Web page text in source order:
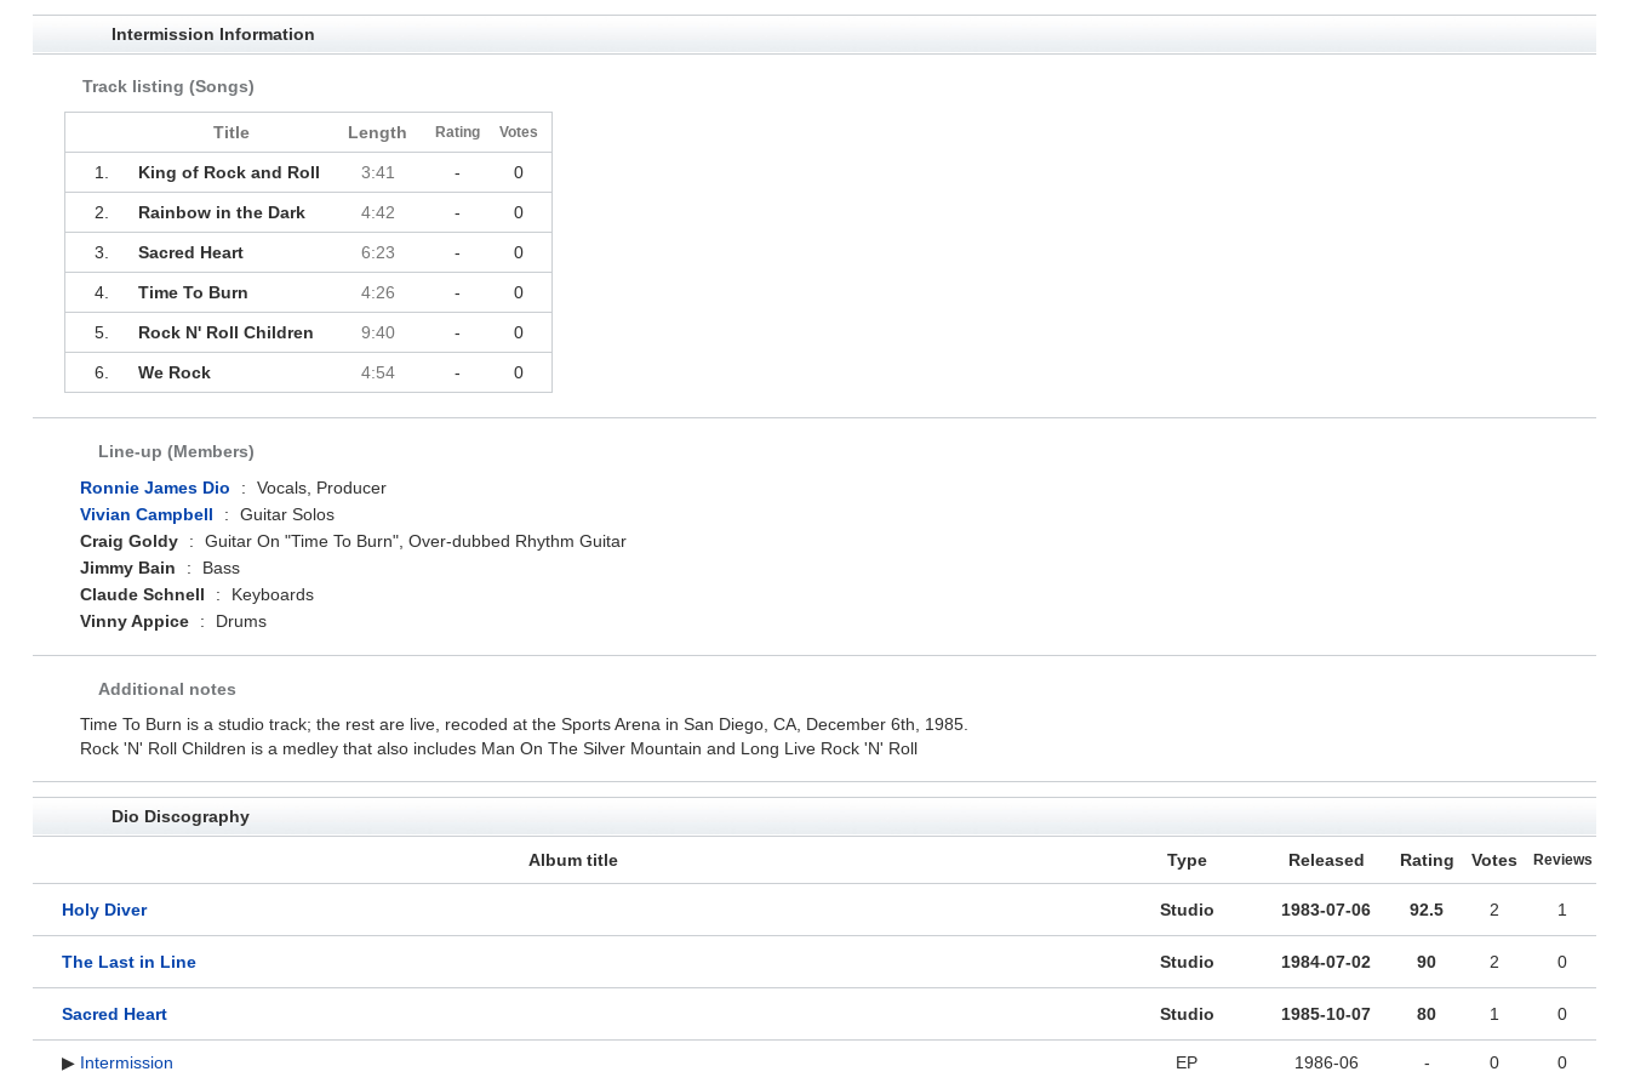
Intermission Information
Track listing (Songs)
Title Length Rating Votes
1. King of Rock and Roll 3:41 - 0
2. Rainbow in the Dark 4:42 - 0
3. Sacred Heart 6:23 - 0
4. Time To Burn 4:26 - 0
5. Rock N' Roll Children 9:40 - 0
6. We Rock 4:54 - 0
Line-up (Members)
Ronnie James Dio
:
Vocals, Producer
Vivian Campbell
:
Guitar Solos
Craig Goldy
:
Guitar On "Time To Burn", Over-dubbed Rhythm Guitar
Jimmy Bain
:
Bass
Claude Schnell
:
Keyboards
Vinny Appice
: Drums
Additional notes
Time To Burn is a studio track; the rest are live, recoded at the Sports Arena in San Diego, CA, December 6th, 1985.
Rock 'N' Roll Children is a medley that also includes Man On The Silver Mountain and Long Live Rock 'N' Roll
Dio Discography
Album title Type Released Rating Votes Reviews
Holy Diver Studio 1983-07-06 92.5 2 1
The Last in Line Studio 1984-07-02 90 2 0
Sacred Heart Studio 1985-10-07 80 1 0
▶ Intermission EP 1986-06 - 0 0